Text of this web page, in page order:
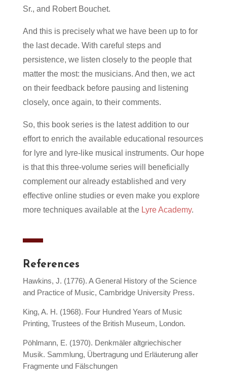
Sr., and Robert Bouchet.
And this is precisely what we have been up to for
the last decade. With careful steps and
persistence, we listen closely to the people that
matter the most: the musicians. And then, we act
on their feedback before pausing and listening
closely, once again, to their comments.
So, this book series is the latest addition to our
effort to enrich the available educational resources
for lyre and lyre-like musical instruments. Our hope
is that this three-volume series will beneficially
complement our already established and very
effective online studies or even make you explore
more techniques available at the Lyre Academy.
References
Hawkins, J. (1776). A General History of the Science
and Practice of Music, Cambridge University Press.
King, A. H. (1968). Four Hundred Years of Music
Printing, Trustees of the British Museum, London.
Pöhlmann, E. (1970). Denkmäler altgriechischer
Musik. Sammlung, Übertragung und Erläuterung aller
Fragmente und Fälschungen